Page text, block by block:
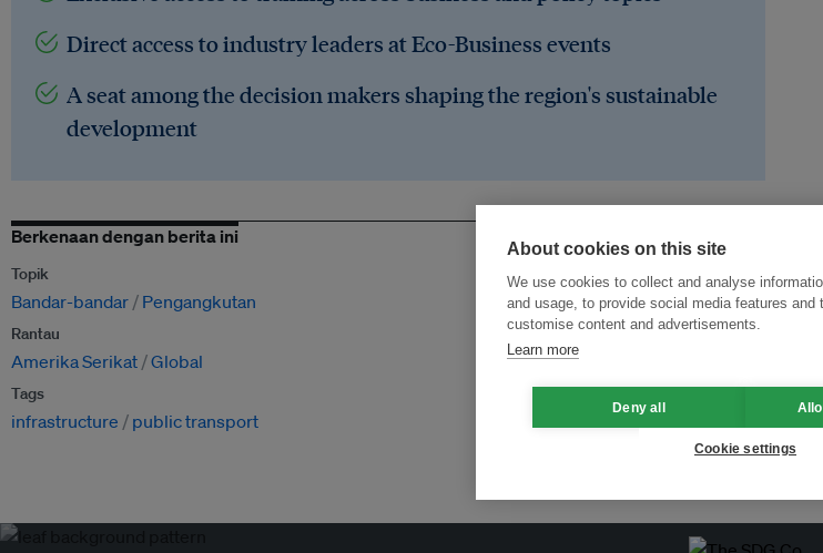
Direct access to industry leaders at Eco-Business events
A seat among the decision makers shaping the region's sustainable
development
Berkenaan dengan berita ini
Topik
Bandar-bandar Pengangkutan
Rantau
Amerika Serikat Global
Tags
infrastructure public transport
About cookies on this site
We use cookies to collect and analyse
and usage, to provide social media features and
customise content and advertisements.
Learn more
Deny all
Cookie settings